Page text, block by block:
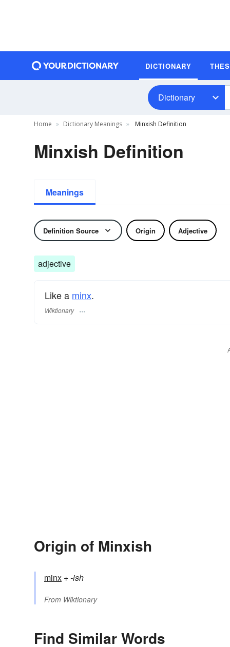
DICTIONARY
Dictionary
Home Dictionary Meanings Minxish Definition
Minxish Definition
Meanings
Definition Source Origin Adjective
adjective
Like a minx.
Wiktionary
Origin of Minxish
minx +‎-ish
From Wiktionary
Find Similar Words